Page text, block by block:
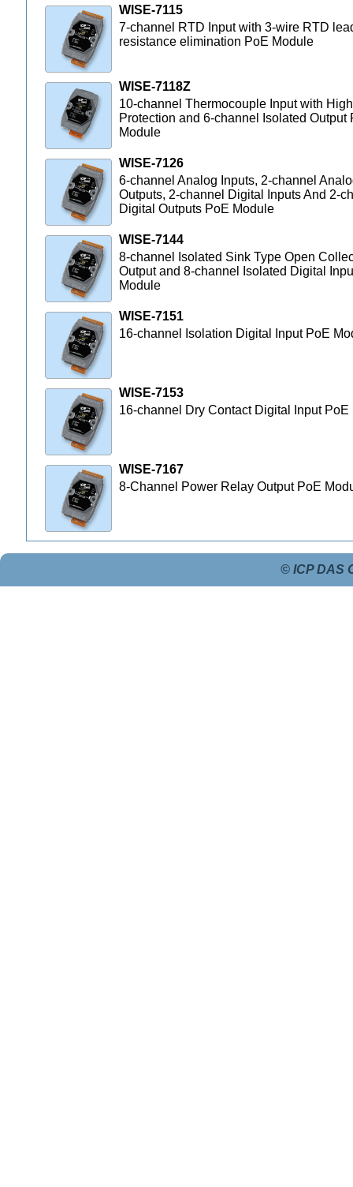
WISE-7115
7-channel RTD Input with 3-wire RTD
resistance elimination PoE Module
WISE-7118Z
10-channel Thermocouple Input with
Protection and 6-channel Isolated Output
Module
WISE-7126
6-channel Analog Inputs, 2-channel
Outputs, 2-channel Digital Inputs And 2-
Digital Outputs PoE Module
WISE-7144
8-channel Isolated Sink Type Open
Output and 8-channel Isolated Digital
Module
WISE-7151
16-channel Isolation Digital Input PoE
WISE-7153
16-channel Dry Contact Digital Input PoE
WISE-7167
8-Channel Power Relay Output PoE
© ICP DAS